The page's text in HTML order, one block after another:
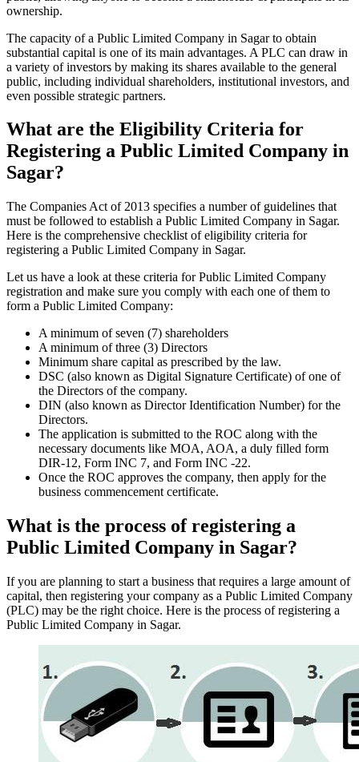
ownership.
The capacity of a Public Limited Company in Sagar to obtain
substantial capital is one of its main advantages. A PLC can draw in
a variety of investors by making its shares available to the general
public, including individual shareholders, institutional investors, and
even possible strategic partners.
What are the Eligibility Criteria for
Registering a Public Limited Company in
Sagar?
The Companies Act of 2013 specifies a number of guidelines that
must be followed to establish a Public Limited Company in Sagar.
Here is the comprehensive checklist of eligibility criteria for
registering a Public Limited Company in Sagar.
Let us have a look at these criteria for Public Limited Company
registration and make sure you comply with each one of them to
form a Public Limited Company:
A minimum of seven (7) shareholders
A minimum of three (3) Directors
Minimum share capital as prescribed by the law.
DSC (also known as Digital Signature Certificate) of one of
the Directors of the company.
DIN (also known as Director Identification Number) for the
Directors.
The application is submitted to the ROC along with the
necessary documents like MOA, AOA, a duly filled form
DIR-12, Form INC 7, and Form INC -22.
Once the ROC approves the company, then apply for the
business commencement certificate.
What is the process of registering a
Public Limited Company in Sagar?
If you are planning to start a business that requires a large amount of
capital, then registering your company as a Public Limited Company
(PLC) may be the right choice. Here is the process of registering a
Public Limited Company in Sagar.